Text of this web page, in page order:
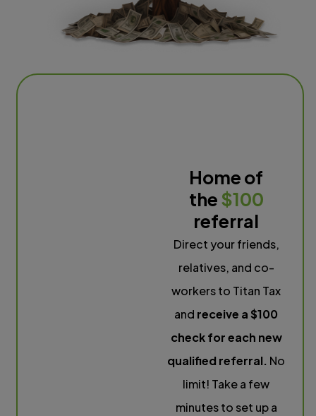
Home of
the$100
referral
Direct your friends,
relatives, and co-
workers to Titan Tax
and receive a $100
check for each new
qualified referral. No
limit! Take a few
minutes to set up a